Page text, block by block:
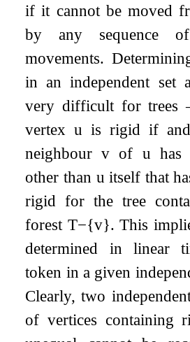
if it cannot be moved
by any sequence
movements.
in an independent set
very difficult for trees
vertexu is rigid if
neighbourv of u has
other than u itself that
rigid for the tree
forest T−{v}. This
determined in linear
token in a given
Clearly, two
of vertices containing